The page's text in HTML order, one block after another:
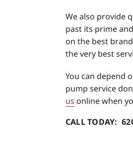
We also provide
past its prime
on the best
the very best
You can depend
pump service
us online when
CALL TODAY: